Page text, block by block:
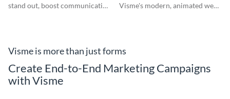
stand out, boost communication
Visme's modern, animated web
required.
Visme is more than just forms
Create End-to-End Marketing Campaigns
with Visme